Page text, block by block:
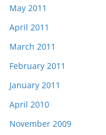
May 2011
April 2011
March 2011
February 2011
January 2011
April 2010
November 2009